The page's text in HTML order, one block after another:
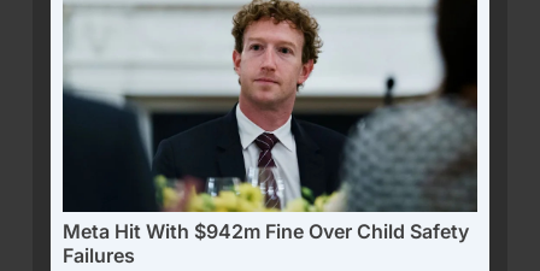
Meta Hit With $942m Fine Over Child Safety
Failures